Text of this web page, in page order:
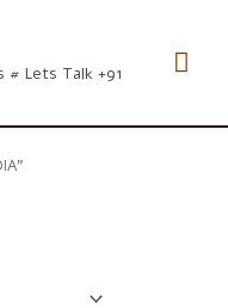
Lets Talk +91